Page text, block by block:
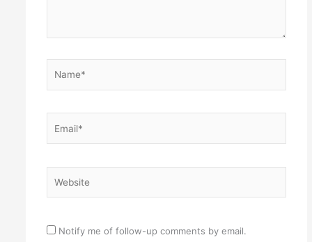
Notify me of follow-up comments by email.